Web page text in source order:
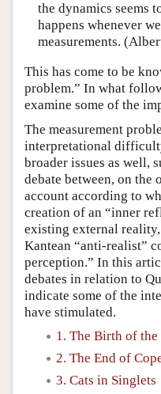
the dynamics seems
happens whenever we
measurements.
This has come to be
problem.” In what
examine some of the
The measurement
interpretational
broader issues as well,
debate between, on the
account according to
creation of an “inner
existing external
Kantean “anti-realist”
perception.” In this
debates in relation to
indicate some of the
have stimulated.
1. The Birth of the
2. The End of
3. Cats in Singlets